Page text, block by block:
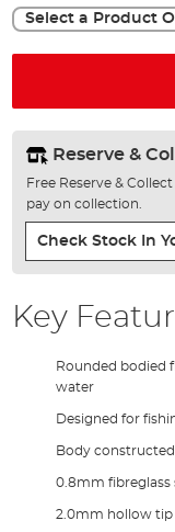
Select a Product
Reserve &
Free Reserve &
pay on collection.
Check Stock In
Key
Rounded bodied
water
Designed for
Body constructed
0.8mm fibreglass
2.0mm hollow tip